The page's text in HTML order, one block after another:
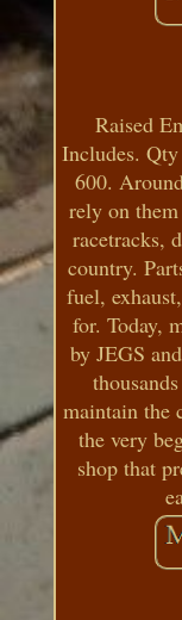
Raised
Includes.
600.
rely on
racetracks,
country.
fuel,
for. Today,
by JEGS
maintain the
the very
shop that